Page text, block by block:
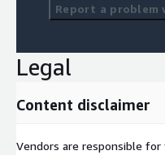
Report a
Legal
Content disclaimer
Vendors are responsible